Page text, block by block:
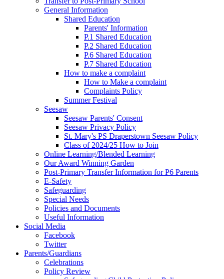
General Information
Shared Education
Parents' Information
P.1 Shared Education
P.2 Shared Education
P.6 Shared Education
P.7 Shared Education
How to make a complaint
How to Make a complaint
Complaints Policy
Summer Festival
Seesaw
Seesaw Parents' Consent
Seesaw Privacy Policy
St. Mary's PS Draperstown Seesaw Policy
Class of 2024/25 How to Join
Online Learning/Blended Learning
Our Award Winning Garden
Post-Primary Transfer Information for P6 Parents
E-Safety
Safeguarding
Special Needs
Policies and Documents
Useful Information
Social Media
Facebook
Twitter
Parents/Guardians
Celebrations
Policy Review